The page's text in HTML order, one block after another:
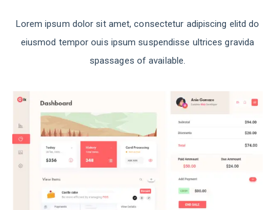
Lorem ipsum dolor sit amet, consectetur adipiscing elitd do
eiusmod tempor ouis ipsum suspendisse ultrices gravida
spassages of available.